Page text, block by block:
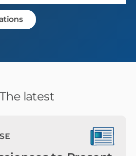
The latest